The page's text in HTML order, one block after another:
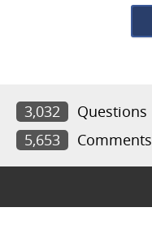
3,032 Questions
5,653
Comments